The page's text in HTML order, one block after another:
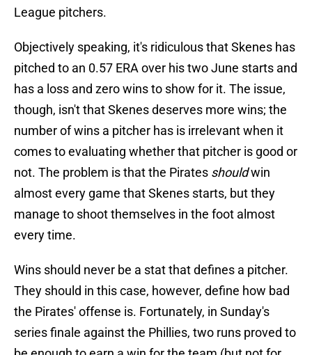
League pitchers.
Objectively speaking, it's ridiculous that Skenes has
pitched to an 0.57 ERA over his two June starts and
has a loss and zero wins to show for it. The issue,
though, isn't that Skenes deserves more wins; the
number of wins a pitcher has is irrelevant when it
comes to evaluating whether that pitcher is good or
not. The problem is that the Pirates shouldwin
almost every game that Skenes starts, but they
manage to shoot themselves in the foot almost
every time.
Wins should never be a stat that defines a pitcher.
They should in this case, however, define how bad
the Pirates' offense is. Fortunately, in Sunday's
series finale against the Phillies, two runs proved to